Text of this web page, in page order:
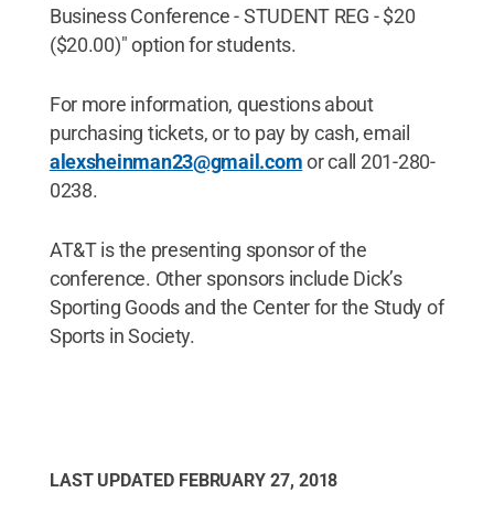
Business Conference - STUDENT REG - $20
($20.00)" option for students.
For more information, questions about
purchasing tickets, or to pay by cash, email
alexsheinman23@gmail.comor call 201-280-
0238.
AT&T is the presenting sponsor of the
conference. Other sponsors include Dick’s
Sporting Goods and the Center for the Study of
Sports in Society.
LAST UPDATED FEBRUARY 27, 2018